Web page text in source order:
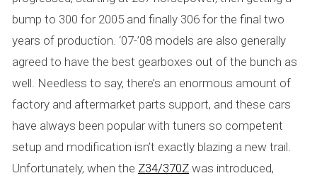
bump to 300 for 2005 and finally 306 for the final two
years of production. ‘07-’08 models are also generally
agreed to have the best gearboxes out of the bunch as
well. Needless to say, there’s an enormous amount of
factory and aftermarket parts support, and these cars
have always been popular with tuners so competent
setup and modification isn’t exactly blazing a new trail.
Unfortunately, when the Z34/370Z was introduced,